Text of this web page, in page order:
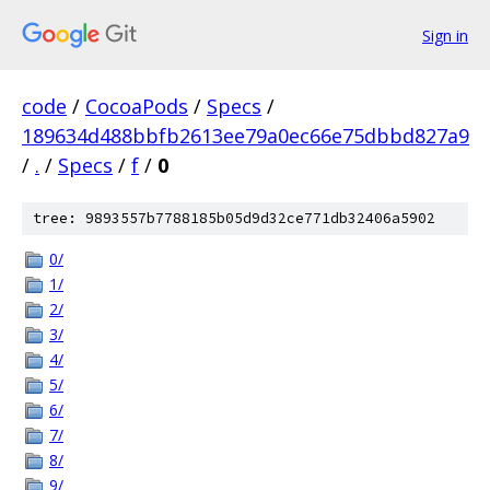
Sign in
code / CocoaPods / Specs /
189634d488bbfb2613ee79a0ec66e75dbbd827a9
/ . / Specs / f / 0
tree: 9893557b7788185b05d9d32ce771db32406a5902
0/
1/
2/
3/
4/
5/
6/
7/
8/
9/